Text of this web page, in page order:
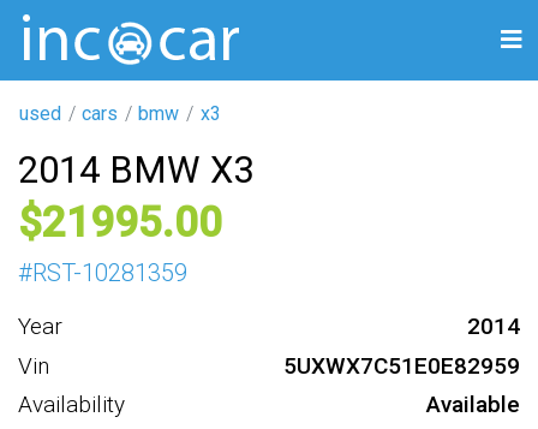
used cars bmw x3
2014 BMW X3
21995
#RST-10281359
Year
2014
Vin
5UXWX7C51E0E82959
Availability
Available